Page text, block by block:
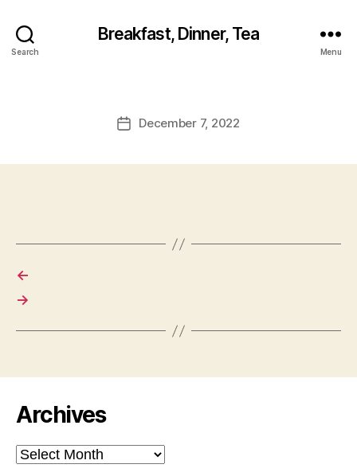
Search
Breakfast, Dinner, Tea
Menu
PostDecember 7, 2022
←
→
Archives
Archives